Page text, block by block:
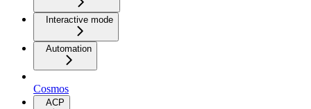
Interactive mode
Automation
Cosmos
ACP